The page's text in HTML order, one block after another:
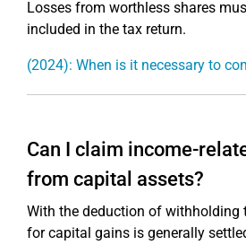
Losses from worthless shares
included in the tax return.
(2024): When is it necessary to
Can I claim income-
from capital assets?
With the deduction of withholding
for capital gains is generally